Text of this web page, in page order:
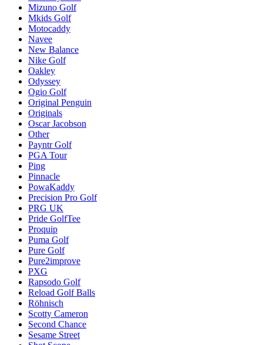
Mizuno Golf
Mkids Golf
Motocaddy
Navee
New Balance
Nike Golf
Oakley
Odyssey
Ogio Golf
Original Penguin
Originals
Oscar Jacobson
Other
Payntr Golf
PGA Tour
Ping
Pinnacle
PowaKaddy
Precision Pro Golf
PRG UK
Pride GolfTee
Proquip
Puma Golf
Pure Golf
Pure2improve
PXG
Rapsodo Golf
Reload Golf Balls
Röhnisch
Scotty Cameron
Second Chance
Sesame Street